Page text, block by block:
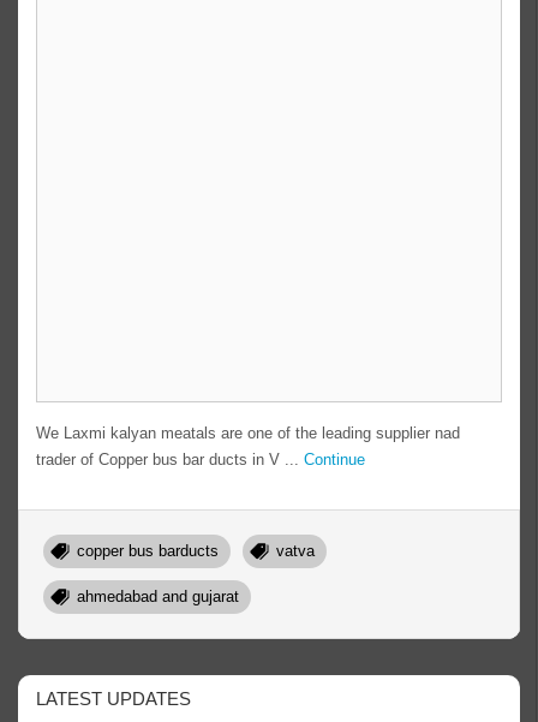
We Laxmi kalyan meatals are one of the leading supplier nad
trader of Copper bus bar ducts in V ... Continue
copper bus barducts vatva
ahmedabad and gujarat
LATEST UPDATES